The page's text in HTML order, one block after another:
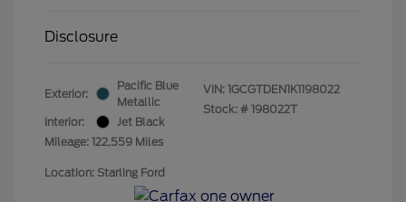
Disclosure
Exterior:
Pacific Blue
Metallic
Interior:
Jet Black
Mileage: 122,559 Miles
VIN: 1GCGTDEN1K1198022
Stock: # 198022T
Location: Starling Ford